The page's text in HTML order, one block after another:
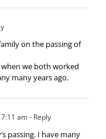
on the passing of
we both worked
many years ago.
am- Reply
passing. I have many